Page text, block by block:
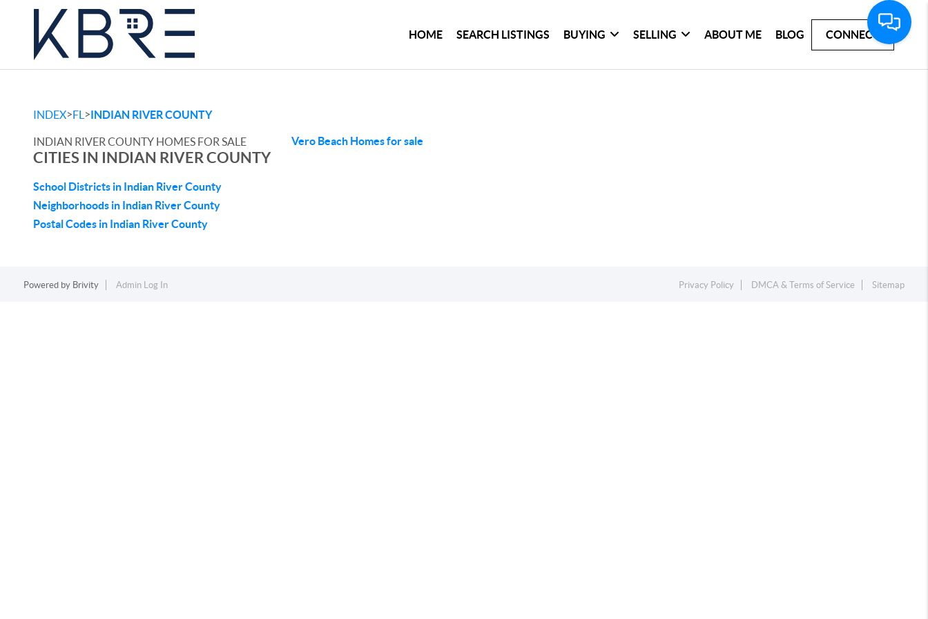
HOME SEARCH LISTINGS BUYING SELLING ABOUT ME BLOG CONNECT
INDEX>FL >INDIAN RIVER COUNTY
INDIAN RIVER COUNTY HOMES FOR SALE
CITIES IN INDIAN RIVER COUNTY
School Districts in Indian River County
Neighborhoods in Indian River County
Postal Codes in Indian River County
Vero Beach Homes for sale
Powered by Brivity Admin Log In Privacy Policy DMCA & Terms of Service Sitemap